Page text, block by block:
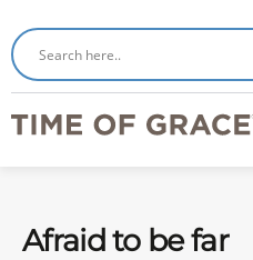
Afraid to be far